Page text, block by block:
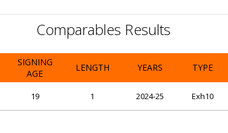
Comparables Results
SIGNING
AGE
LENGTH YEARS TYPE
19 1 2024-25 Exh10